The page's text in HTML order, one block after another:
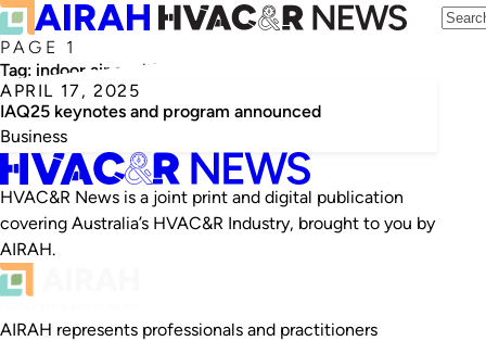
PAGE 1
Tag: indoor air qualtiy
APRIL 17, 2025
IAQ25 keynotes and program announced
Business
HVAC&R News is a joint print and digital publication
covering Australia’s HVAC&R Industry, brought to you by
AIRAH.
AIRAH represents professionals and practitioners